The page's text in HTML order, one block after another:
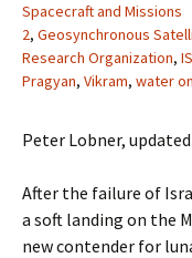
Spacecraft and Missions
2, Geosynchronous
Research Organization,
Pragyan, Vikram, water
Peter Lobner,
After the failure of
a soft landing on the
new contender for